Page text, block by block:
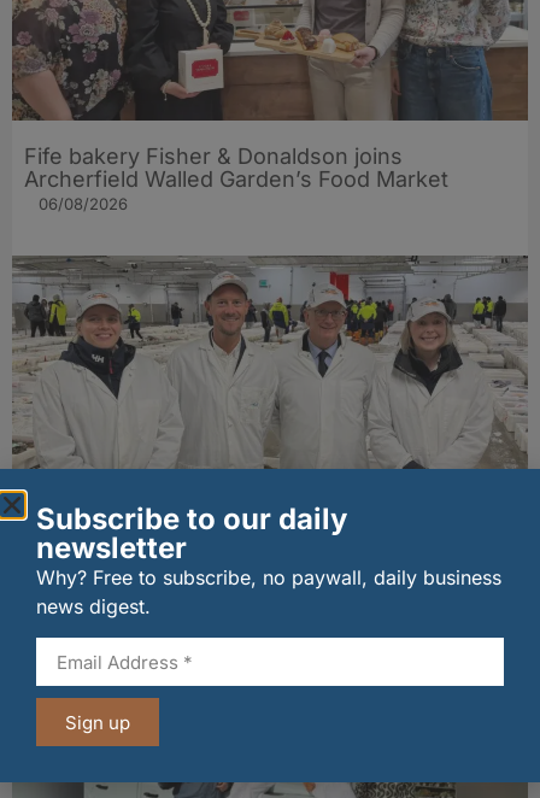
Fife bakery Fisher & Donaldson joins
Archerfield Walled Garden’s Food Market
06/08/2026
New UK fisheries minister hears ‘sea to plate’
story on Peterhead visit
06/08/2026
Subscribe to our daily
newsletter
Why? Free to subscribe, no paywall, daily business
news digest.
Sign up